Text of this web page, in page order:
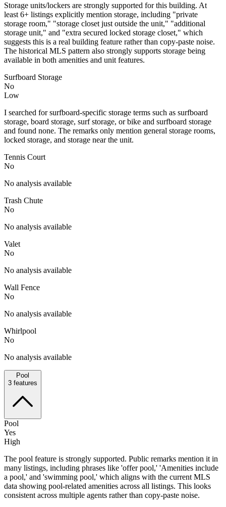
Storage units/lockers are strongly supported for this building. At
least 6+ listings explicitly mention storage, including "private
storage room," "storage closet just outside the unit," "additional
storage unit," and "extra secured locked storage closet," which
suggests this is a real building feature rather than copy-paste noise.
The historical MLS pattern also strongly supports storage being
available in both amenities and unit features.
Surfboard Storage
No
Low
I searched for surfboard-specific storage terms such as surfboard
storage, board storage, surf storage, or bike and surfboard storage
and found none. The remarks only mention general storage rooms,
locked storage, and storage near the unit.
Tennis Court
No
No analysis available
Trash Chute
No
No analysis available
Valet
No
No analysis available
Wall Fence
No
No analysis available
Whirlpool
No
No analysis available
Pool
3 features
Pool
Yes
High
The pool feature is strongly supported. Public remarks mention it in
many listings, including phrases like 'offer pool,' 'Amenities include
a pool,' and 'swimming pool,' which aligns with the current MLS
data showing pool-related amenities across all listings. This looks
consistent across multiple agents rather than copy-paste noise.